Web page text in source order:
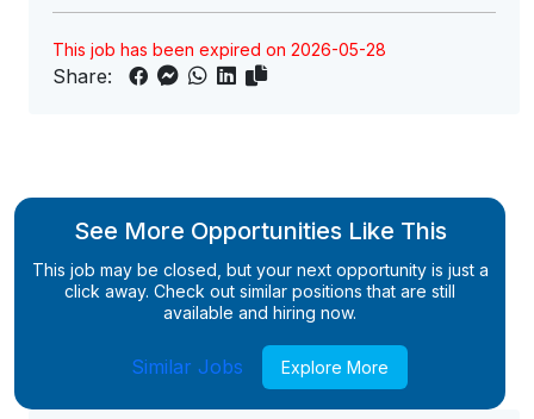
This job has been expired on 2026-05-28
Share:
See More Opportunities Like This
This job may be closed, but your next opportunity is just a
click away. Check out similar positions that are still
available and hiring now.
Similar Jobs Explore More